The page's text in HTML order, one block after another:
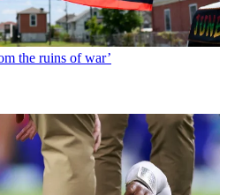
the ruins of war’